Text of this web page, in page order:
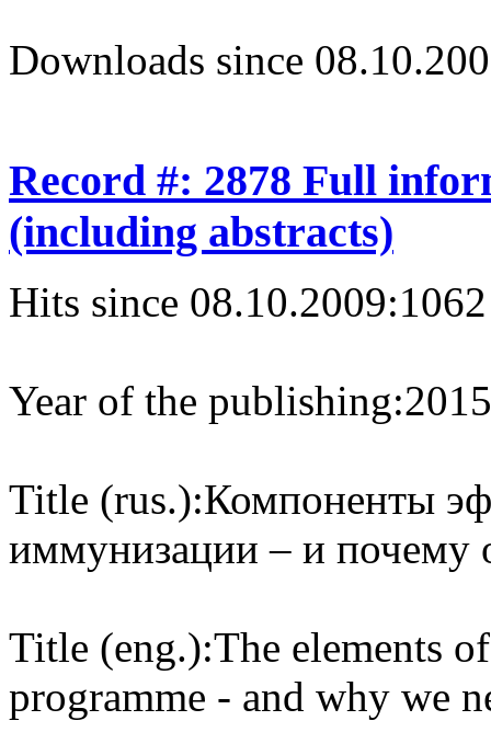
Downloads since
Record #: 2878 Full
(including abstracts)
Hits since 08.10.2009:1062
Year of the publishing:2015
Title (rus.):Компоненты
иммунизации – и почему
Title (eng.):The elements
programme - and why we